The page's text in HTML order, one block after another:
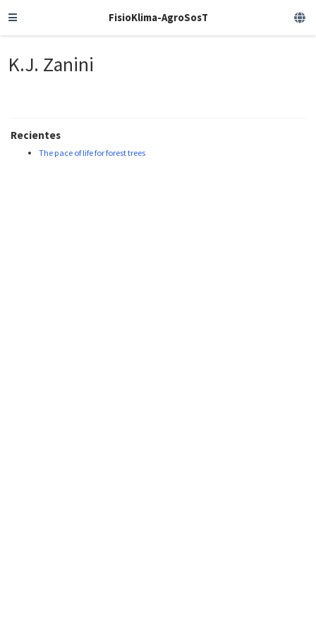
FisioKlima-AgroSosT
K.J. Zanini
Recientes
The pace of life for forest trees